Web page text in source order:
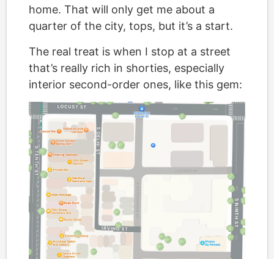
home. That will only get me about a
quarter of the city, tops, but it’s a start.
The real treat is when I stop at a street
that’s really rich in shorties, especially
interior second-order ones, like this gem: